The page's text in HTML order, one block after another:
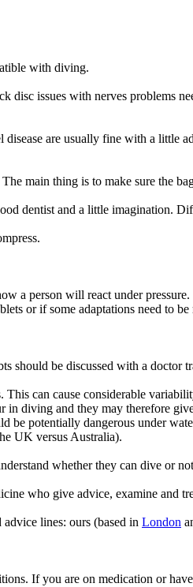
with diving.
disc issues with nerves problems
are usually fine with a little
main thing is to make sure the
dentist and a little imagination.
a person will react under
or if some adaptations need to be
should be discussed with a doctor
can cause considerable
diving and they may therefore
potentially dangerous under
UK versus Australia).
whether they can dive or
who give advice, examine and
lines: ours (based in London
If you are on medication or